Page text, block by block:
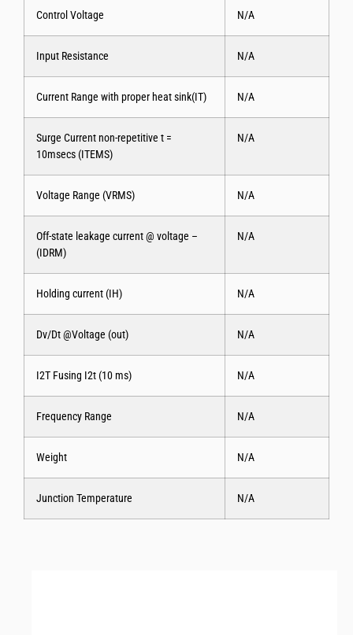
Control Voltage N/A
Input Resistance N/A
Current Range with proper heat sink(IT) N/A
Surge Current non-repetitive t =
10msecs (ITEMS)
N/A
Voltage Range (VRMS) N/A
Off-state leakage current @ voltage –
(IDRM)
N/A
Holding current (IH) N/A
Dv/Dt @Voltage (out) N/A
I2T Fusing I2t (10 ms) N/A
Frequency Range N/A
Weight N/A
Junction Temperature N/A